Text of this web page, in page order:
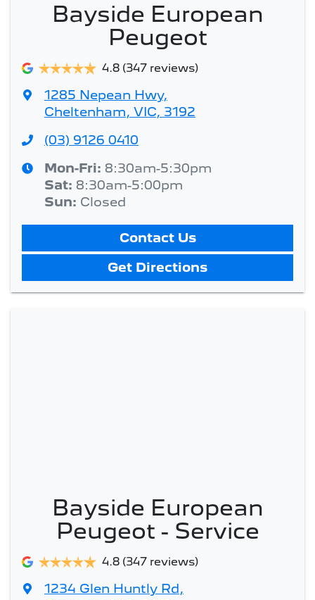
Bayside European
Peugeot
4.8 (347 reviews)
1285 Nepean Hwy,
Cheltenham, VIC, 3192
(03) 9126 0410
Mon-Fri: 8:30am-5:30pm
Sat: 8:30am-5:00pm
Sun: Closed
Contact Us
Get Directions
Bayside European
Peugeot - Service
4.8 (347 reviews)
1234 Glen Huntly Rd,